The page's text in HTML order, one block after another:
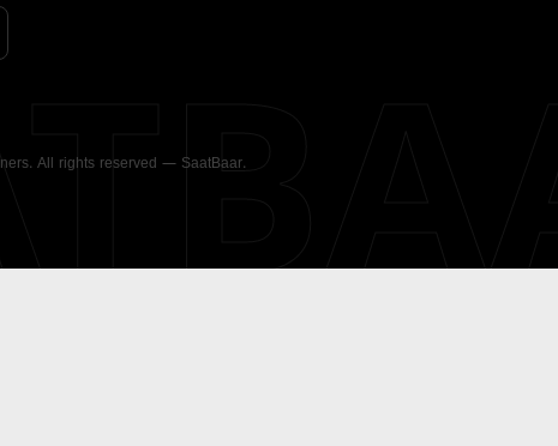
All rights reserved — SaatBaar.